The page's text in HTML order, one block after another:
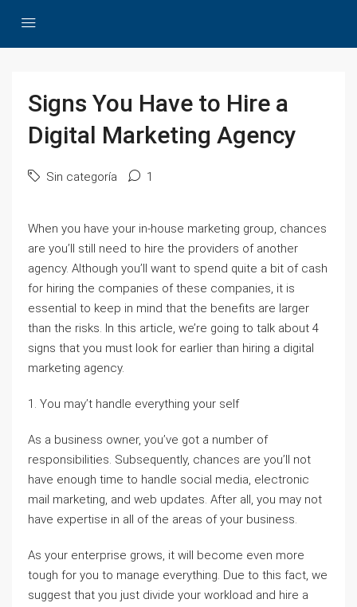
Signs You Have to Hire a
Digital Marketing Agency
Sin categoría 1
When you have your in-house marketing group, chances
are you’ll still need to hire the providers of another
agency. Although you’ll want to spend quite a bit of cash
for hiring the companies of these companies, it is
essential to keep in mind that the benefits are larger
than the risks. In this article, we’re going to talk about 4
signs that you must look for earlier than hiring a digital
marketing agency.
1. You may’t handle everything your self
As a business owner, you’ve got a number of
responsibilities. Subsequently, chances are you’ll not
have enough time to handle social media, electronic
mail marketing, and web updates. After all, you may not
have expertise in all of the areas of your business.
As your enterprise grows, it will become even more
tough for you to manage everything. Due to this fact, we
suggest that you just divide your workload and hire a